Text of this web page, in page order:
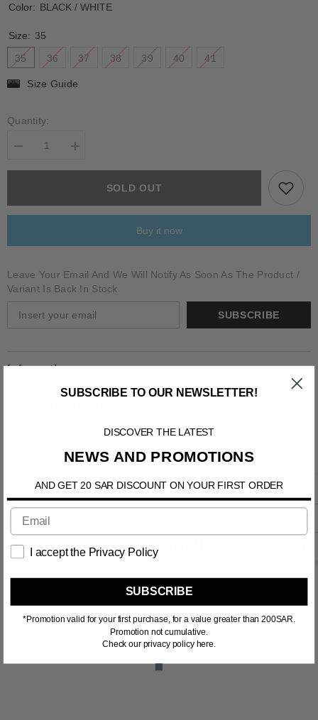
Color: BLACK / WHITE
Size: 35
35
36 37 38 39 40 41
Size Guide
Quantity:
BERTESINASOLD OUT
Buy it now
Leave Your Email And We Will Notify As Soon As The Product /
Variant Is Back In Stock
SUBSCRIBE
RELATED PRODUCTS
SUBSCRIBE TO OUR NEWSLETTER!
DISCOVER THE LATEST
NEWS AND PROMOTIONS
AND GET 20 SAR DISCOUNT ON YOUR FIRST ORDER
I accept the Privacy Policy
SUBSCRIBE
*Promotion valid for your first purchase, for a value greater than 200SAR.
Promotion not cumulative.
Check our privacy policy here.